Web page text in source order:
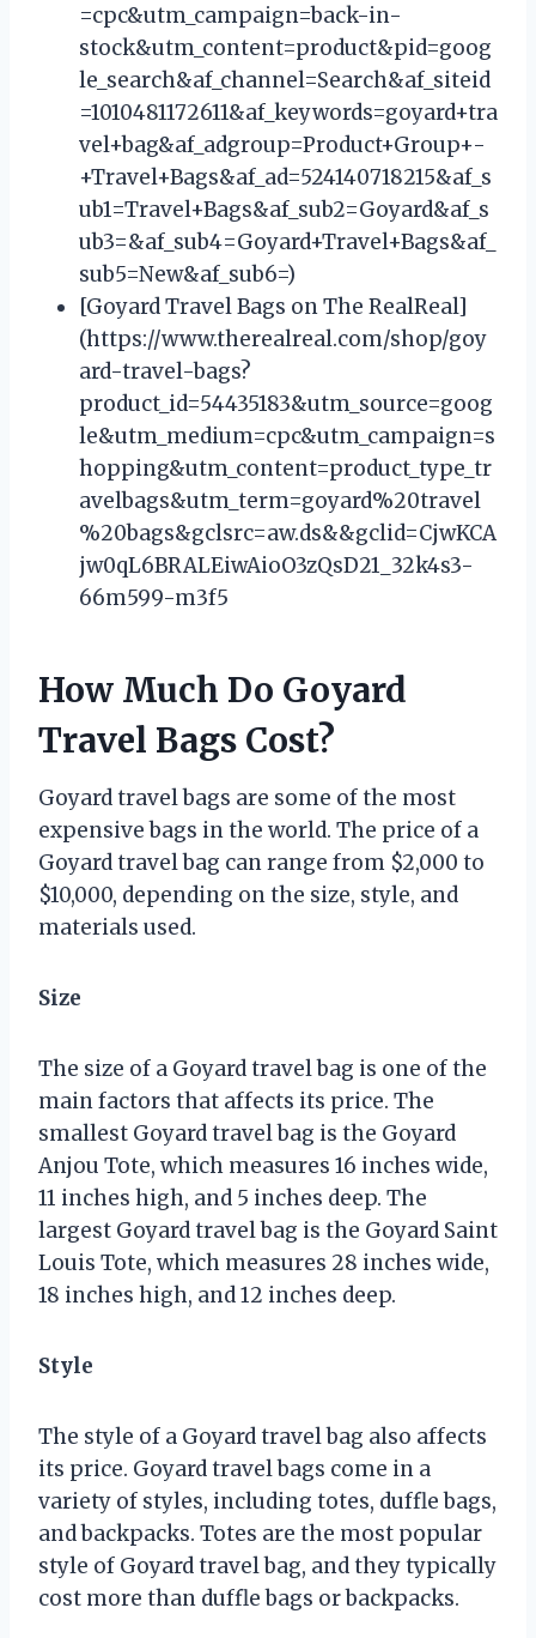
=cpc&utm_campaign=back-in-
stock&utm_content=product&pid=goog
le_search&af_channel=Search&af_siteid
=1010481172611&af_keywords=goyard+tra
vel+bag&af_adgroup=Product+Group+-
+Travel+Bags&af_ad=524140718215&af_s
ub1=Travel+Bags&af_sub2=Goyard&af_s
ub3=&af_sub4=Goyard+Travel+Bags&af_
sub5=New&af_sub6=)
[Goyard Travel Bags on The RealReal]
(https://www.therealreal.com/shop/goy
ard-travel-bags?
product_id=54435183&utm_source=goog
le&utm_medium=cpc&utm_campaign=s
hopping&utm_content=product_type_tr
avelbags&utm_term=goyard%20travel
%20bags&gclsrc=aw.ds&&gclid=CjwKCA
jw0qL6BRALEiwAioO3zQsD21_32k4s3-
66m599-m3f5
How Much Do Goyard
Travel Bags Cost?
Goyard travel bags are some of the most
expensive bags in the world. The price of a
Goyard travel bag can range from $2,000 to
$10,000, depending on the size, style, and
materials used.
Size
The size of a Goyard travel bag is one of the
main factors that affects its price. The
smallest Goyard travel bag is the Goyard
Anjou Tote, which measures 16 inches wide,
11 inches high, and 5 inches deep. The
largest Goyard travel bag is the Goyard Saint
Louis Tote, which measures 28 inches wide,
18 inches high, and 12 inches deep.
Style
The style of a Goyard travel bag also affects
its price. Goyard travel bags come in a
variety of styles, including totes, duffle bags,
and backpacks. Totes are the most popular
style of Goyard travel bag, and they typically
cost more than duffle bags or backpacks.